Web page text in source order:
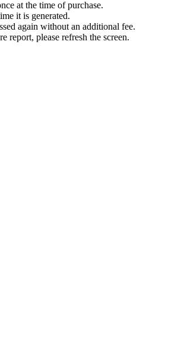
at the time of purchase.
it is generated.
again without an additional fee.
report, please refresh the screen.